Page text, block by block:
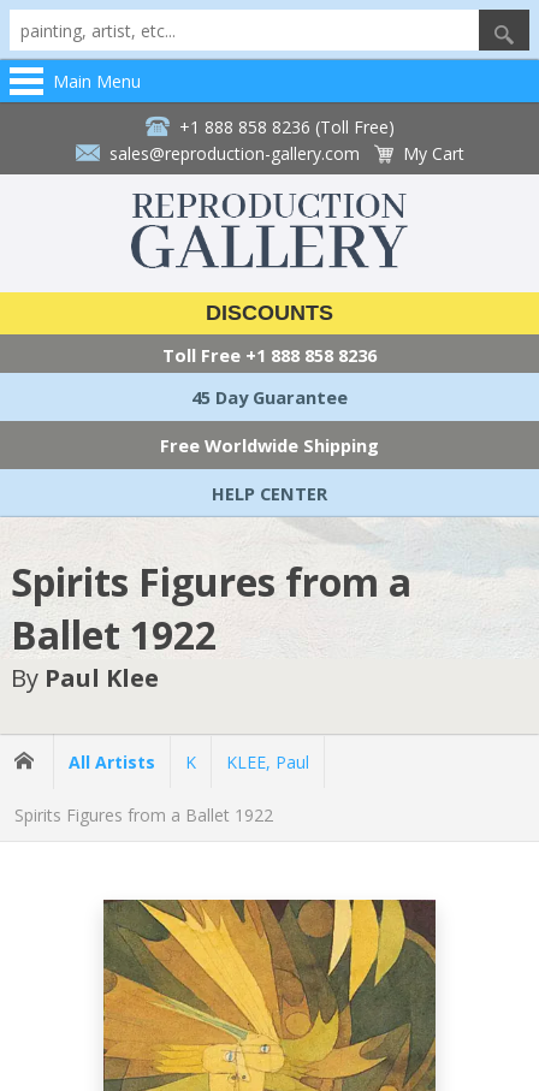
Main Menu
+1 888 858 8236 (Toll Free)
sales@reproduction-gallery.com
My Cart
DISCOUNTS
Toll Free +1 888 858 8236
45 Day Guarantee
Free Worldwide Shipping
HELP CENTER
Spirits Figures from a
Ballet 1922
By Paul Klee
All Artists K KLEE, Paul
Spirits Figures from a Ballet 1922